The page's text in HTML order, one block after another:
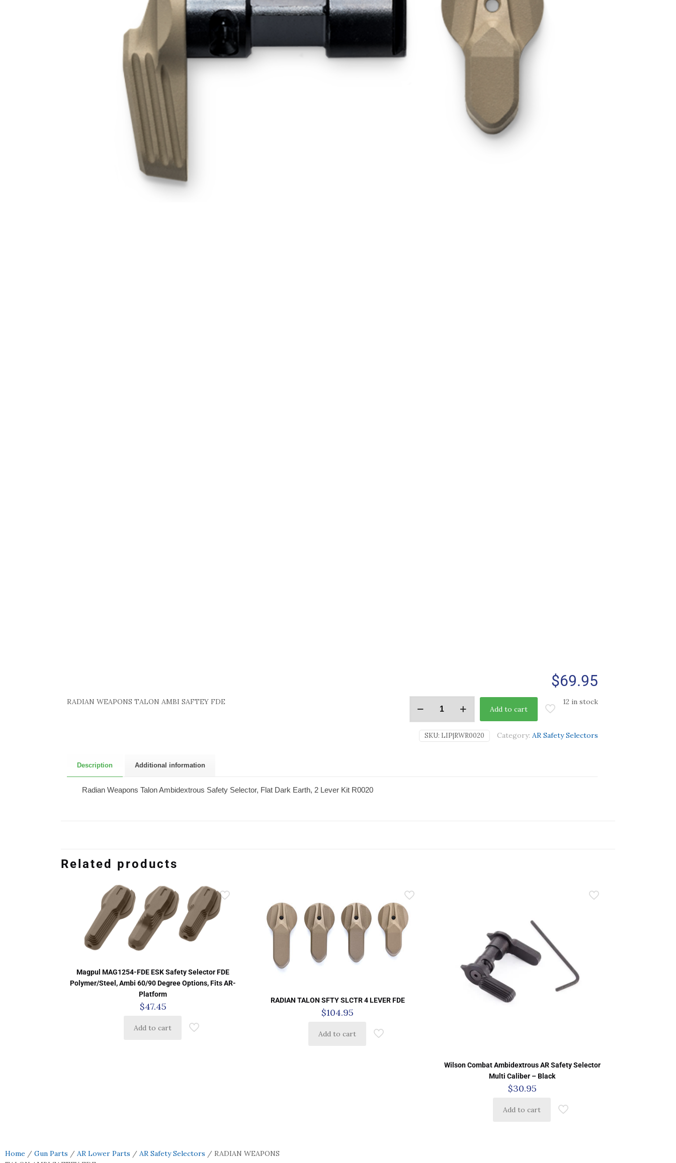
$69.95
RADIAN WEAPONS TALON AMBI SAFTEY FDE
12 in stock
Add to cart
SKU: LIP|RWR0020 Category: AR Safety Selectors
Description Additional information
Radian Weapons Talon Ambidextrous Safety Selector, Flat Dark Earth, 2 Lever Kit R0020
Related products
Magpul MAG1254-FDE ESK Safety Selector FDE
Polymer/Steel, Ambi 60/90 Degree Options, Fits AR-
Platform
$47.45
Add to cart
RADIAN TALON SFTY SLCTR 4 LEVER FDE
$104.95
Add to cart
Wilson Combat Ambidextrous AR Safety Selector
Multi Caliber – Black
$30.95
Add to cart
Home / Gun Parts / AR Lower Parts / AR Safety Selectors / RADIAN WEAPONS